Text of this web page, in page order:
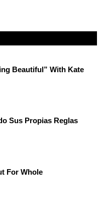
Beautiful” With Kate
Sus Propias Reglas
For Whole